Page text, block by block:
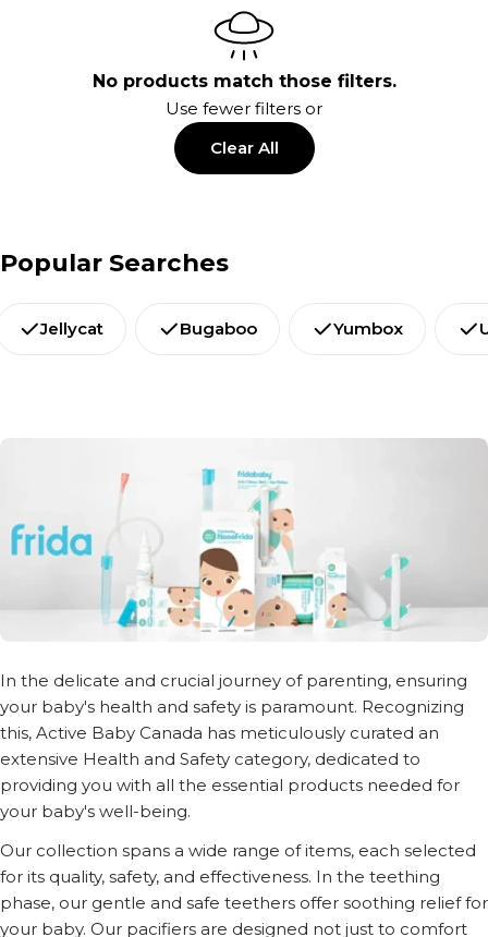
No products match those filters.
Use fewer filters or
Clear All
Popular Searches
Jellycat Bugaboo Yumbox
In the delicate and crucial journey of parenting, ensuring
your baby's health and safety is paramount. Recognizing
this, Active Baby Canada has meticulously curated an
extensive Health and Safety category, dedicated to
providing you with all the essential products needed for
your baby's well-being.
Our collection spans a wide range of items, each selected
for its quality, safety, and effectiveness. In the teething
phase, our gentle and safe teethers offer soothing relief for
your baby. Our pacifiers are designed not just to comfort